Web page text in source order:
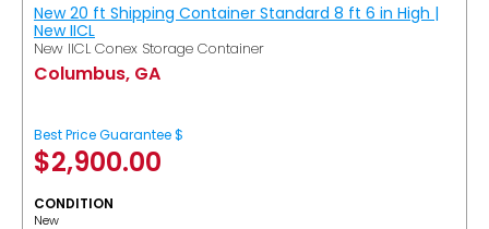
New 20 ft Shipping Container Standard 8 ft 6 in High |
New IICL
New IICL Conex Storage Container
Columbus, GA
Best Price Guarantee $
$2,900.00
CONDITION
New